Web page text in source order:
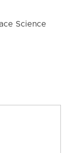
Science